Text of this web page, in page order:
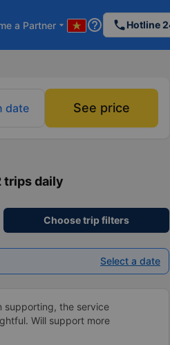
a Partner arrow_drop_down help_outline phoneHotline
date See price
trips daily
Choose trip filters
Select a date
supporting, the service
Will support more